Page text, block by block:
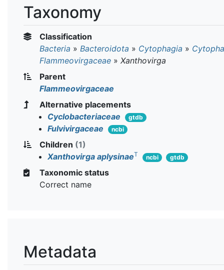
Taxonomy
Classification
Bacteria » Bacteroidota » Cytophagia »
Flammeovirgaceae » Xanthovirga
Parent
Flammeovirgaceae
Alternative placements
Cyclobacteriaceae
gtdb
Fulvivirgaceae ncbi
Children (1)
Xanthovirga aplysinaeT ncbi gtdb
Taxonomic status
Correct name
Metadata